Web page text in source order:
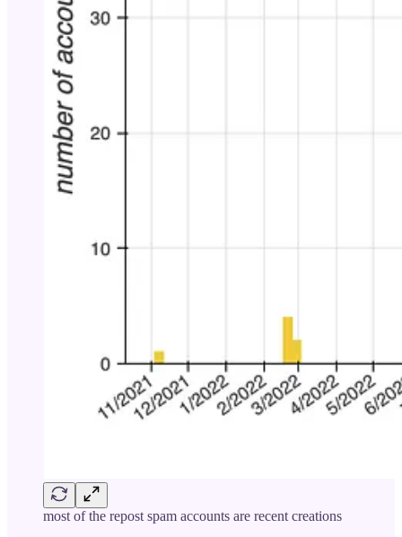
most of the repost spam accounts are recent creations